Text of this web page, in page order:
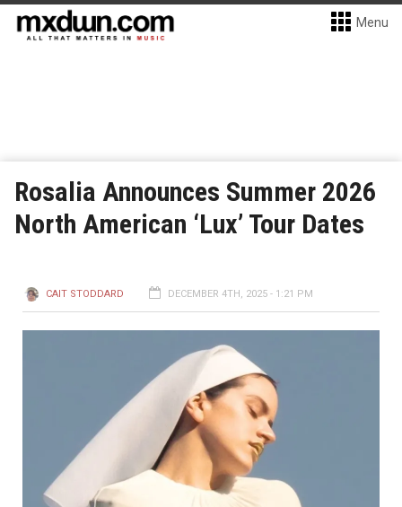
Menu
Rosalia Announces Summer 2026
North American ‘Lux’ Tour Dates
CAIT STODDARD DECEMBER 4TH, 2025 - 1:21 PM